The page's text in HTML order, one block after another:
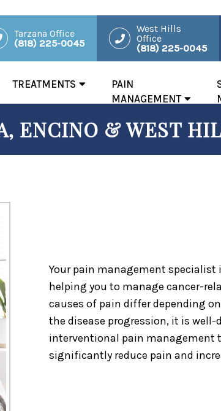
Tarzana Office
(818) 225-0045
West Hills
Office
(818) 225-0045
TREATMENTS
PAIN
MANAGEMENT
ENCINO & WEST
Your pain management
helping you to manage cancer-
causes of pain differ depending
the disease progression, it is
interventional pain management
significantly reduce pain and